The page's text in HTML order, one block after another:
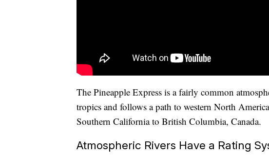
The Pineapple Express is a fairly common
tropics and follows a path to western North
Southern California to British Columbia, Canada.
Atmospheric Rivers Have a Rating